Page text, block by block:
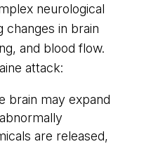
neurological
changes in brain
and blood flow.
attack:
brain may expand
are released,